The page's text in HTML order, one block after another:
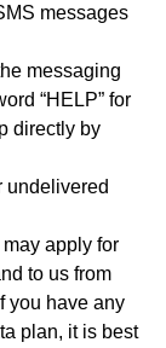
messages
messaging
“HELP” for
directly by
undelivered
apply for
to us from
you have any
plan, it is best